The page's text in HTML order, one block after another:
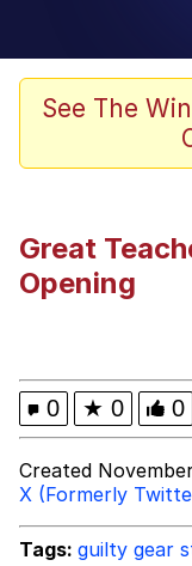
Evelyn
Navy
Evelyn
Can't,
See The
Great
Opening
0 ★ 0 0
Created
X (Formerly
Tags: guilty gear